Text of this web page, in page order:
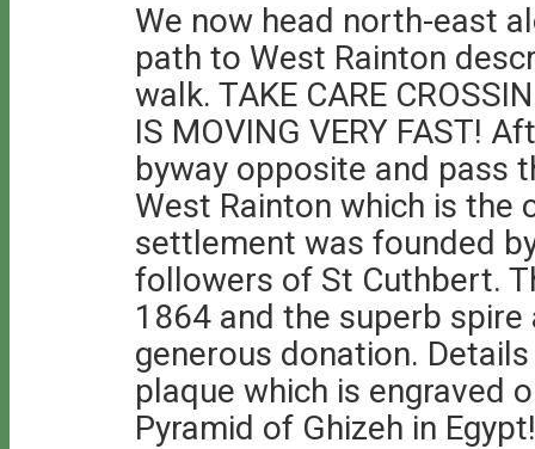
We now head north-east
path to West Rainton
walk. TAKE CARE
IS MOVING VERY FAST!
byway opposite and pass
West Rainton which is the
settlement was founded
followers of St Cuthbert.
1864 and the superb
generous donation.
plaque which is engraved
Pyramid of Ghizeh in Egypt!